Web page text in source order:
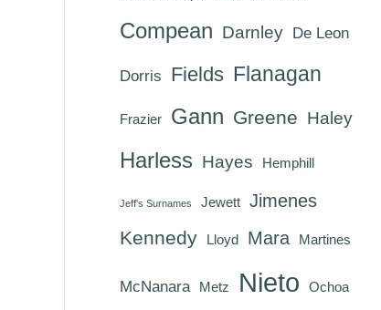
Compean Darnley De Leon
Dorris Fields Flanagan
Frazier Gann Greene Haley
Harless Hayes Hemphill
Jeff's Surnames Jewett Jimenes
Kennedy Lloyd Mara Martines
McNanara Metz Nieto Ochoa